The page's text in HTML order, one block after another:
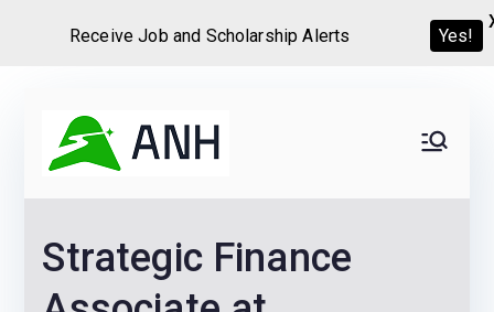
content
Never
Home
We help candidates land
Scholarships and
Strategic Finance
Receive Job and Scholarship Alerts Yes!